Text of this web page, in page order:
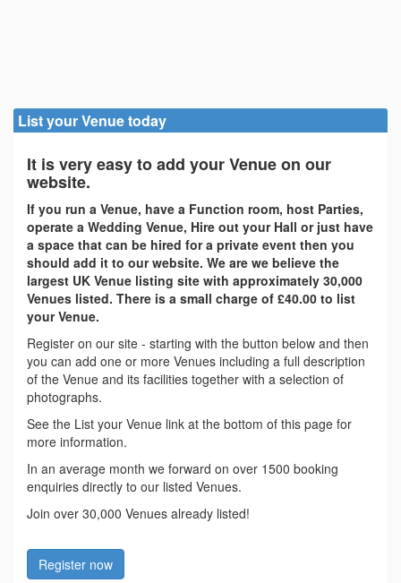
List your Venue today
It is very easy to add your Venue on our
website.
If you run a Venue, have a Function room, host Parties,
operate a Wedding Venue, Hire out your Hall or just have
a space that can be hired for a private event then you
should add it to our website. We are we believe the
largest UK Venue listing site with approximately 30,000
Venues listed. There is a small charge of £40.00 to list
your Venue.
Register on our site - starting with the button below and then
you can add one or more Venues including a full description
of the Venue and its facilities together with a selection of
photographs.
See the List your Venue link at the bottom of this page for
more information.
In an average month we forward on over 1500 booking
enquiries directly to our listed Venues.
Join over 30,000 Venues already listed!
Register now